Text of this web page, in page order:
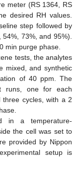
meter (RS 1364, RS
desired RH values.
step followed by
73%, and 95%).
min purge phase.
tests, the analytes
mixed, and synthetic
of 40 ppm. The
runs, one for each
cycles, with a 2
in a temperature-
the cell was set to
provided by Nippon
setup is